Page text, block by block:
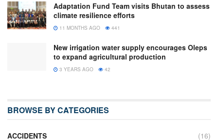
Adaptation Fund Team visits Bhutan to assess
climate resilience efforts
11 MONTHS AGO 441
New irrigation water supply encourages Oleps
to expand agricultural production
3 YEARS AGO 42
BROWSE BY CATEGORIES
ACCIDENTS
(16)